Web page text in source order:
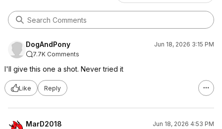
DogAndPony
Jun 18, 2026 3:15 PM
7.7K Comments
I'll give this one a shot. Never tried it
Like Reply
MarD2018
Jun 18, 2026 4:53 PM